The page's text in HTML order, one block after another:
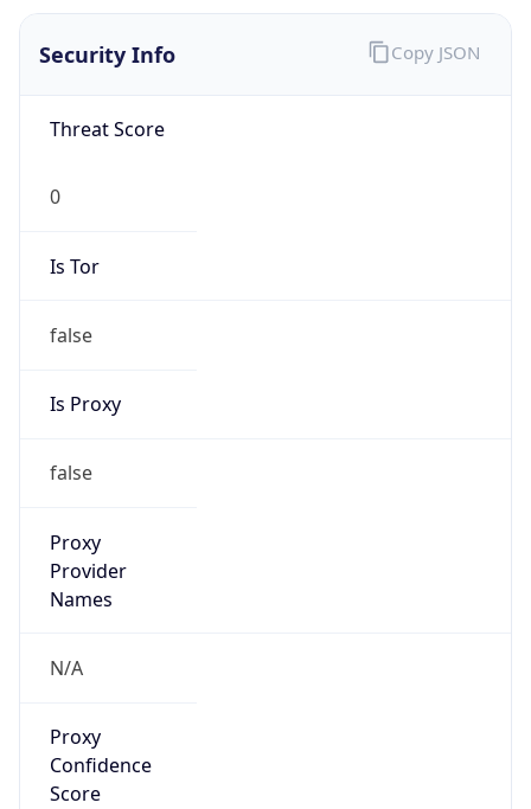
Security Info
Threat Score
0
Is Tor
false
Is Proxy
false
Proxy
Provider
Names
N/A
Proxy
Confidence
Score
Copy JSON